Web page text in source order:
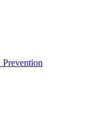
Prevention